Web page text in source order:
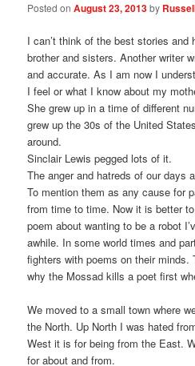
Posted onAugust 23, 2013by
I can’t think of the best stories and
brother and sisters. Another writer
and accurate. As I am now I
I feel or what I know about my
She grew up in a time of different
grew up the 30s of the United
around.
Sinclair Lewis pegged lots of it.
The anger and hatreds of our days
To mention them as any cause for
from time to time. Now it is better
poem about wanting to be a robot
awhile. In some world times and
fighters with poems on their minds.
why the Mossad kills a poet first
We moved to a small town where
the North. Up North I was hated
West it is for being from the East.
for about and from.